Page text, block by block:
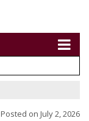
Posted on July 2, 2026